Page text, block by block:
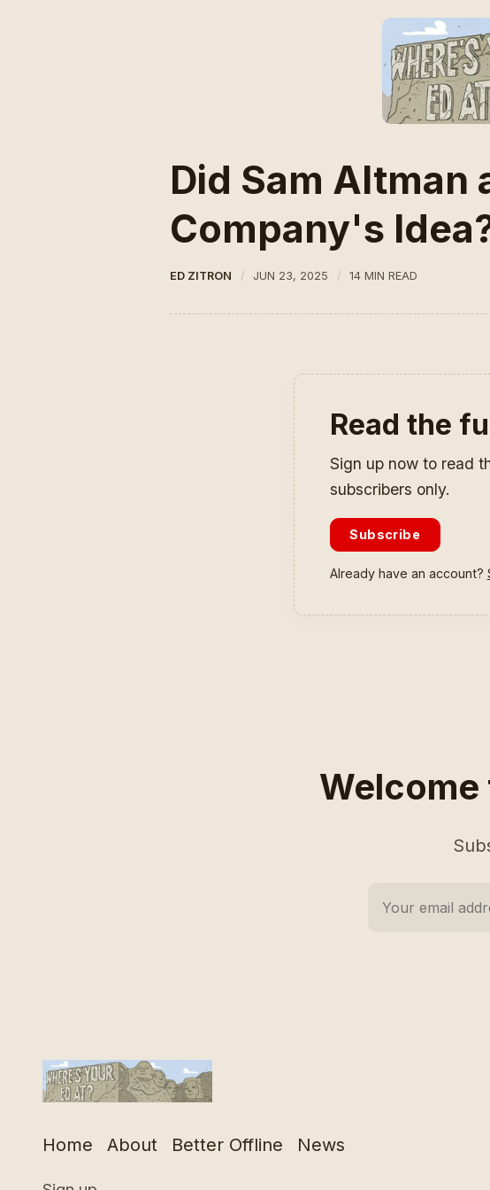
Did Sam Altman
Company's
ED ZITRON JUN 23, 2025 14 MIN READ
Read the
Sign up now to read
subscribers only.
Subscribe
Already have an account?
Welcome
Home About Better Offline News